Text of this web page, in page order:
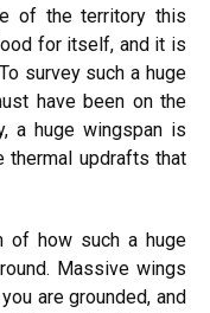
of the territory this
for itself, and it is
survey such a huge
have been on the
a huge wingspan is
updrafts that
of how such a huge
Massive wings
are grounded, and